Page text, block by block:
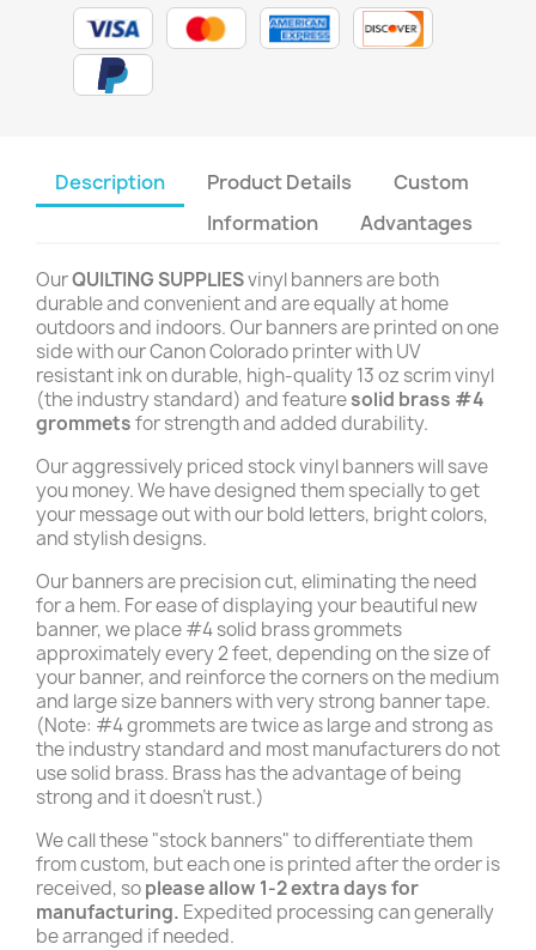
Description Product Details
Custom
Information
Advantages
OurQUILTING SUPPLIESvinyl banners are both
durable and convenient and are equally at home
outdoors and indoors. Our banners are printed on one
side with our Canon Colorado printer with UV
resistant ink on durable, high-quality 13 oz scrim vinyl
(the industry standard) and featuresolid brass #4
grommetsfor strength and added durability.
Our aggressively priced stock vinyl banners will save
you money. We have designed them specially to get
your message out with our bold letters, bright colors,
and stylish designs.
Our banners are precision cut, eliminating the need
for a hem. For ease of displaying your beautiful new
banner, we place #4 solid brass grommets
approximately every 2 feet, depending on the size of
your banner, and reinforce the corners on the medium
and large size banners with very strong banner tape.
(Note: #4 grommets are twice as large and strong as
the industry standard and most manufacturers do not
use solid brass. Brass has the advantage of being
strong and it doesn't rust.)
We call these "stock banners" to differentiate them
from custom, but each one is printed after the order is
received, soplease allow 1-2 extra days for
manufacturing. Expedited processing can generally
be arranged if needed.